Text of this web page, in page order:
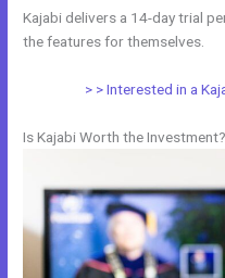
Kajabi delivers a 14-day trial
the features for themselves.
> > Interested in a
Is Kajabi Worth the Investment?